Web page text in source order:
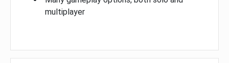
multiplayer